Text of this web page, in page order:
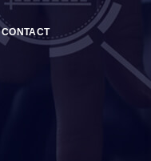
CONTACT